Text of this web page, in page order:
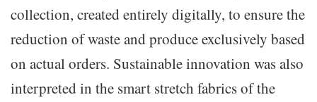
collection, created entirely digitally, to ensure the
reduction of waste and produce exclusively based
on actual orders. Sustainable innovation was also
interpreted in the smart stretch fabrics of the